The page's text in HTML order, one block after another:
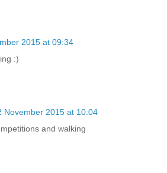
2015 at 09:34
:)
November 2015 at 10:04
and walking